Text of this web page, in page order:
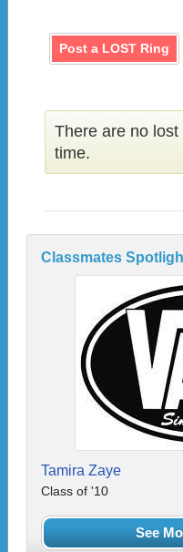
Post a LOST Ring
There are no
time.
Classmates
Tamira Zaye
Class of '10
See